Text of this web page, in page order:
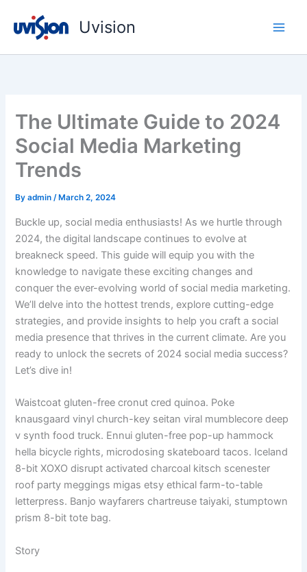
Uvision
The Ultimate Guide to 2024
Social Media Marketing
Trends
Byadmin/ March 2, 2024
Buckle up, social media enthusiasts! As we hurtle through
2024, the digital landscape continues to evolve at
breakneck speed. This guide will equip you with the
knowledge to navigate these exciting changes and
conquer the ever-evolving world of social media marketing.
We’ll delve into the hottest trends, explore cutting-edge
strategies, and provide insights to help you craft a social
media presence that thrives in the current climate. Are you
ready to unlock the secrets of 2024 social media success?
Let’s dive in!
Waistcoat gluten-free cronut cred quinoa. Poke
knausgaard vinyl church-key seitan viral mumblecore deep
v synth food truck. Ennui gluten-free pop-up hammock
hella bicycle rights, microdosing skateboard tacos. Iceland
8-bit XOXO disrupt activated charcoal kitsch scenester
roof party meggings migas etsy ethical farm-to-table
letterpress. Banjo wayfarers chartreuse taiyaki, stumptown
prism 8-bit tote bag.
Story